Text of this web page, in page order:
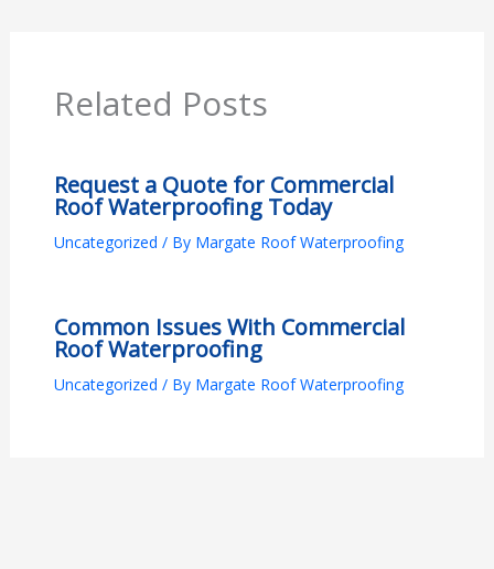
Related Posts
Request a Quote for Commercial
Roof Waterproofing Today
Uncategorized / By Margate Roof Waterproofing
Common Issues With Commercial
Roof Waterproofing
Uncategorized / By Margate Roof Waterproofing